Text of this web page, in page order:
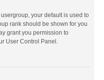
your default is used to
rank should be shown for you
grant you permission to
User Control Panel.